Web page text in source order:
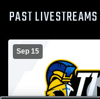
PAST LIVESTREAMS
Sep 15